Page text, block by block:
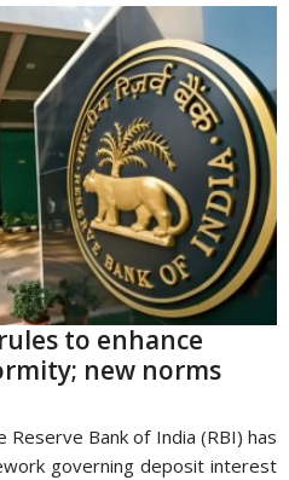
to enhance
new norms
Reserve Bank of India (RBI) has
governing deposit interest